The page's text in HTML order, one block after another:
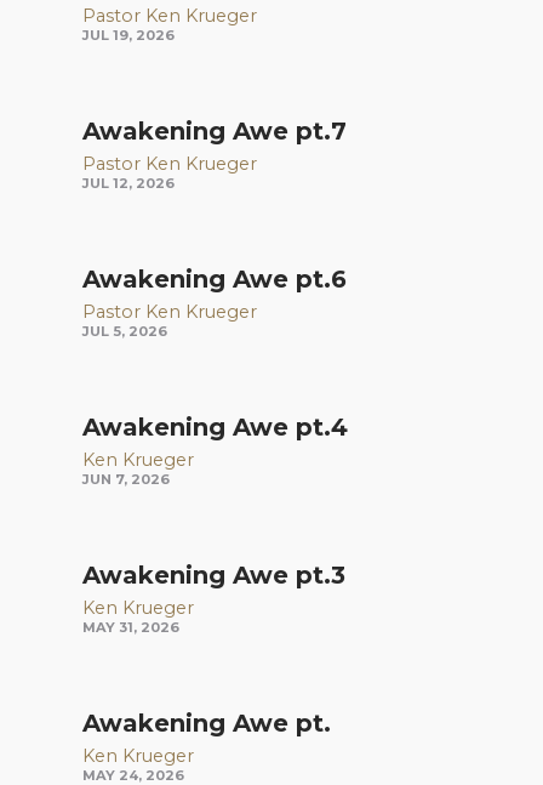
Pastor Ken Krueger
JUL 19, 2026
Awakening Awe pt.7
Pastor Ken Krueger
JUL 12, 2026
Awakening Awe pt.6
Pastor Ken Krueger
JUL 5, 2026
Awakening Awe pt.4
Ken Krueger
JUN 7, 2026
Awakening Awe pt.3
Ken Krueger
MAY 31, 2026
Awakening Awe pt.
Ken Krueger
MAY 24, 2026